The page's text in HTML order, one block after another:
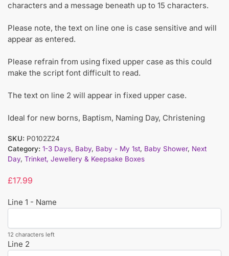
characters and a message beneath up to 15 characters.
Please note, the text on line one is case sensitive and will
appear as entered.
Please refrain from using fixed upper case as this could
make the script font difficult to read.
The text on line 2 will appear in fixed upper case.
Ideal for new borns, Baptism, Naming Day, Christening
SKU: P0102Z24
Category: 1-3 Days, Baby, Baby - My 1st, Baby Shower, Next
Day, Trinket, Jewellery & Keepsake Boxes
£17.99
Line 1 - Name
12 characters left
Line 2